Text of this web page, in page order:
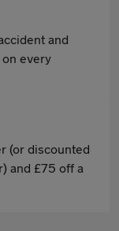
and
every
(or discounted
and £75 off a